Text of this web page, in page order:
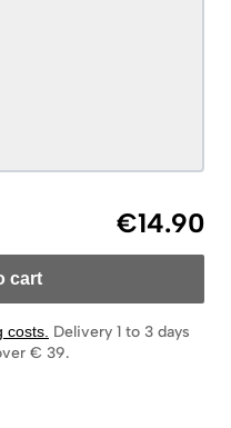
€14.90
cart
costs. Delivery 1 to 3 days
€ 39.